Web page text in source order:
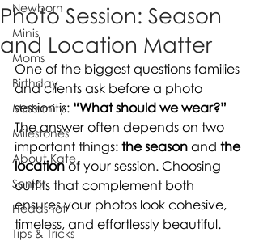
Newborn
Minis
Moms
Birthday
Maternity
Milestones
About Kate
Senior
Headshot
Tips & Tricks
Photo Session: Season
and Location Matter
One of the biggest questions families
and clients ask before a photo
session is: “What should we wear?”
The answer often depends on two
important things: the season and the
location of your session. Choosing
outfits that complement both
ensures your photos look cohesive,
timeless, and effortlessly beautiful.